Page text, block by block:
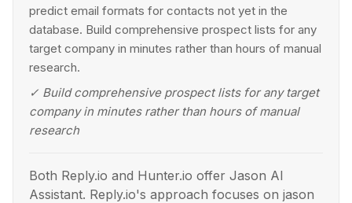
predict email formats for contacts not yet in the
database. Build comprehensive prospect lists for any
target company in minutes rather than hours of manual
research.
✓ Build comprehensive prospect lists for any target
company in minutes rather than hours of manual
research
Both Reply.io and Hunter.io offer Jason AI
Assistant. Reply.io's approach focuses on jason